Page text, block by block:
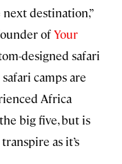
destination,”
ofYour
designed safari
camps are
Africa
big five, but is
as it’s